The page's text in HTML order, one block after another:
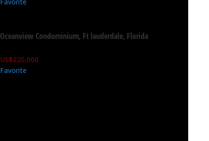
Oceanview Condominium, Ft lauderdale, Florida
US$220,000
Favorite